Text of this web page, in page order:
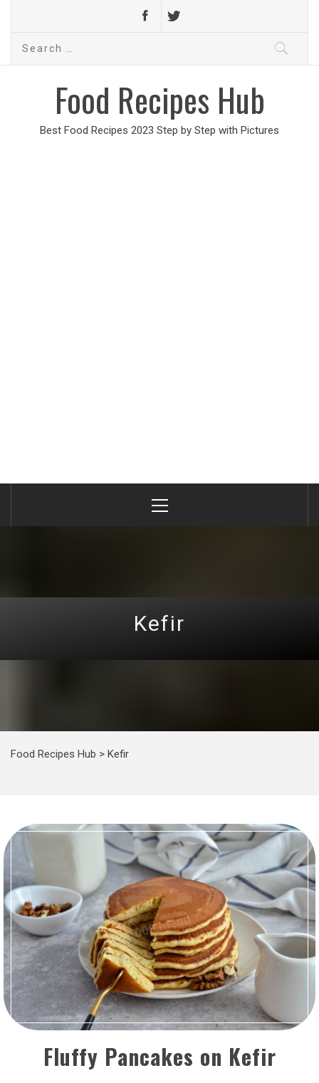
Search
Food Recipes Hub
Best Food Recipes 2023 Step by Step with Pictures
Menu
Kefir
Food Recipes Hub > Kefir
Fluffy Pancakes on Kefir